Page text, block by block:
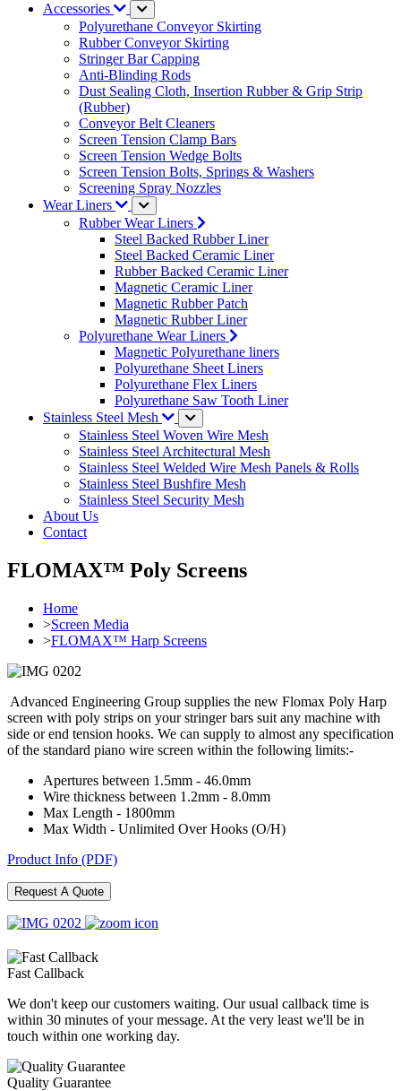
Accessories
Polyurethane Conveyor Skirting
Rubber Conveyor Skirting
Stringer Bar Capping
Anti-Blinding Rods
Dust Sealing Cloth, Insertion Rubber & Grip Strip
(Rubber)
Conveyor Belt Cleaners
Screen Tension Clamp Bars
Screen Tension Wedge Bolts
Screen Tension Bolts, Springs & Washers
Screening Spray Nozzles
Wear Liners
Rubber Wear Liners
Steel Backed Rubber Liner
Steel Backed Ceramic Liner
Rubber Backed Ceramic Liner
Magnetic Ceramic Liner
Magnetic Rubber Patch
Magnetic Rubber Liner
Polyurethane Wear Liners
Magnetic Polyurethane liners
Polyurethane Sheet Liners
Polyurethane Flex Liners
Polyurethane Saw Tooth Liner
Stainless Steel Mesh
Stainless Steel Woven Wire Mesh
Stainless Steel Architectural Mesh
Stainless Steel Welded Wire Mesh Panels & Rolls
Stainless Steel Bushfire Mesh
Stainless Steel Security Mesh
About Us
Contact
FLOMAX™ Poly Screens
Home
>Screen Media
>FLOMAX™ Harp Screens
Advanced Engineering Group supplies the new Flomax Poly Harp
screen with poly strips on your stringer bars suit any machine with
side or end tension hooks. We can supply to almost any specification
of the standard piano wire screen within the following limits:-
Apertures between 1.5mm - 46.0mm
Wire thickness between 1.2mm - 8.0mm
Max Length - 1800mm
Max Width - Unlimited Over Hooks (O/H)
Product Info (PDF)
Request A Quote
Fast Callback
We don't keep our customers waiting. Our usual callback time is
within 30 minutes of your message. At the very least we'll be in
touch within one working day.
Quality Guarantee